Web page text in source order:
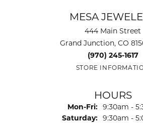
MESA
444 Main Street
Grand Junction, CO
(970) 245-1617
STORE
HOURS
Mon-Fri: Monday -
9:30am -
Saturday: 9:30am -